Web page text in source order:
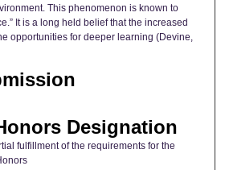
This phenomenon is known to
It is a long held belief that the increased
opportunities for deeper learning (Devine,
Designation
fulfillment of the requirements for the